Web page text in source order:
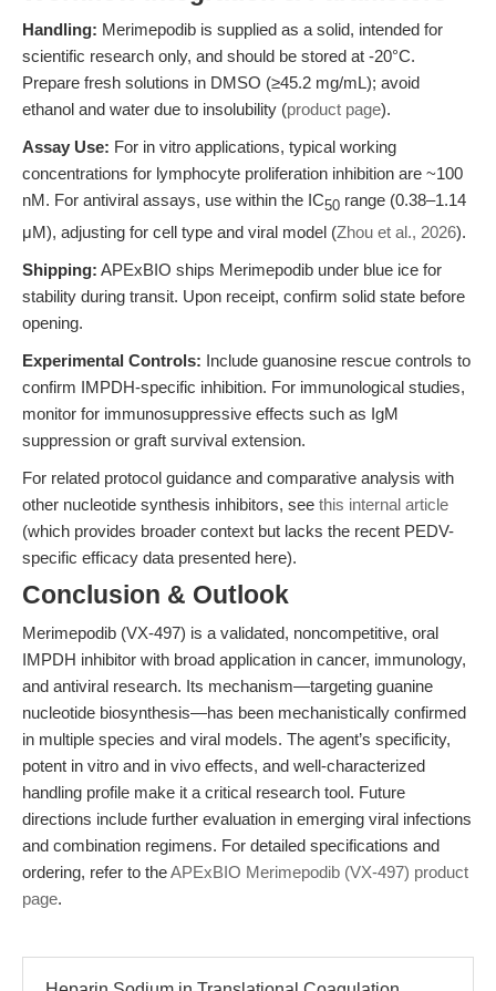
Handling: Merimepodib is supplied as a solid, intended for
scientific research only, and should be stored at -20°C.
Prepare fresh solutions in DMSO (≥45.2 mg/mL); avoid
ethanol and water due to insolubility (product page).
Assay Use: For in vitro applications, typical working
concentrations for lymphocyte proliferation inhibition are ~100
nM. For antiviral assays, use within the IC50 range (0.38–1.14
μM), adjusting for cell type and viral model (Zhou et al., 2026).
Shipping: APExBIO ships Merimepodib under blue ice for
stability during transit. Upon receipt, confirm solid state before
opening.
Experimental Controls: Include guanosine rescue controls to
confirm IMPDH-specific inhibition. For immunological studies,
monitor for immunosuppressive effects such as IgM
suppression or graft survival extension.
For related protocol guidance and comparative analysis with
other nucleotide synthesis inhibitors, see this internal article
(which provides broader context but lacks the recent PEDV-
specific efficacy data presented here).
Conclusion & Outlook
Merimepodib (VX-497) is a validated, noncompetitive, oral
IMPDH inhibitor with broad application in cancer, immunology,
and antiviral research. Its mechanism—targeting guanine
nucleotide biosynthesis—has been mechanistically confirmed
in multiple species and viral models. The agent’s specificity,
potent in vitro and in vivo effects, and well-characterized
handling profile make it a critical research tool. Future
directions include further evaluation in emerging viral infections
and combination regimens. For detailed specifications and
ordering, refer to theAPExBIO Merimepodib (VX-497) product
page.